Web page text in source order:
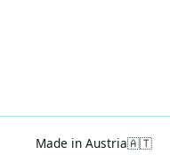
Made in Austria🇦🇹